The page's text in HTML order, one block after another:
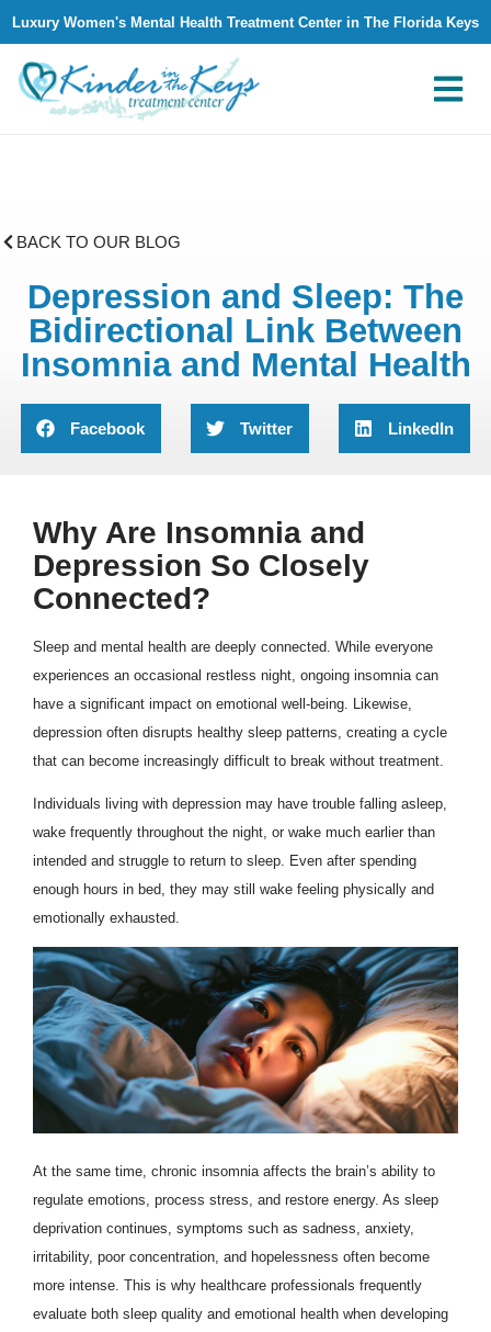
Luxury Women's Mental Health Treatment Center in The Florida Keys
BACK TO OUR BLOG
Depression and Sleep: The
Bidirectional Link Between
Insomnia and Mental Health
Facebook Twitter LinkedIn
Why Are Insomnia and
Depression So Closely
Connected?
Sleep and mental health are deeply connected. While everyone
experiences an occasional restless night, ongoing insomnia can
have a significant impact on emotional well-being. Likewise,
depression often disrupts healthy sleep patterns, creating a cycle
that can become increasingly difficult to break without treatment.
Individuals living with depression may have trouble falling asleep,
wake frequently throughout the night, or wake much earlier than
intended and struggle to return to sleep. Even after spending
enough hours in bed, they may still wake feeling physically and
emotionally exhausted.
At the same time, chronic insomnia affects the brain’s ability to
regulate emotions, process stress, and restore energy. As sleep
deprivation continues, symptoms such as sadness, anxiety,
irritability, poor concentration, and hopelessness often become
more intense. This is why healthcare professionals frequently
evaluate both sleep quality and emotional health when developing